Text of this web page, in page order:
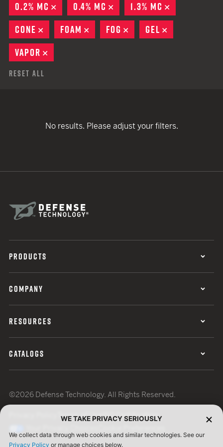
0.2% MC
REMOVE
0.4% MC REMOVE
1.3% MC
CONE
REMOVE
FOAM REMOVE
FOG REMOVE
GEL
VAPOR
Reset All
No results. Please adjust your filters.
PRODUCTS
COMPANY
RESOURCES
CATALOGS
©2026 Defense Technology. All Rights Reserved.
Terms of UseISO Certification
WE TAKE PRIVACY SERIOUSLY
We collect data through web cookies and similar technologies. See our
Privacy Policy or manage choices below.